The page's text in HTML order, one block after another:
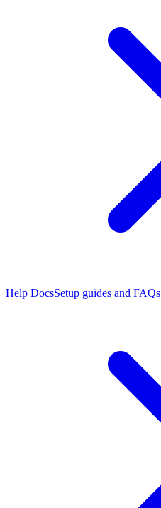
Help DocsSetup guides and FAQs